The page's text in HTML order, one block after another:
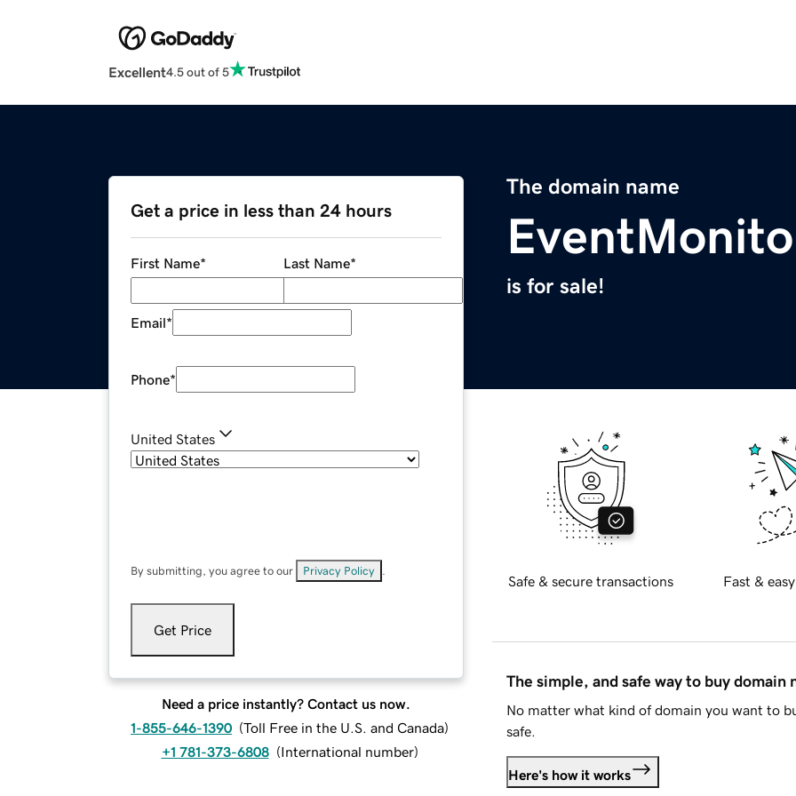
Excellent4.5 out of 5
The domain name
is for sale!
Get a price in less than 24 hours
First Name* Last Name*
Email*
Phone*
United States
By submitting, you agree to our Privacy Policy
Get Price
Need a price instantly? Contact us now.
1-855-646-1390 (Toll Free in the U.S. and Canada)
+1 781-373-6808 (International number)
Safe & secure transactions Fast &
The simple, and safe way to buy domain
No matter what kind of domain you want to
safe.
Here's how it works